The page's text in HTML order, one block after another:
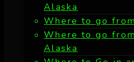
Alaska
Where to go
Where to go
Alaska